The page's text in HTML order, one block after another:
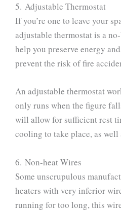
5. Adjustable Thermostat
If you’re one to leave your
adjustable thermostat is a
help you preserve energy
prevent the risk of fire
An adjustable thermostat
only runs when the figure
will allow for sufficient rest
cooling to take place, as well
6. Non-heat Wires
Some unscrupulous
heaters with very inferior
running for too long, this